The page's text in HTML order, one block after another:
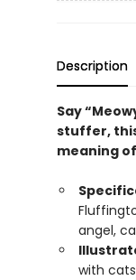
Description
Say
stuffer,
meaning
angel,
with cats